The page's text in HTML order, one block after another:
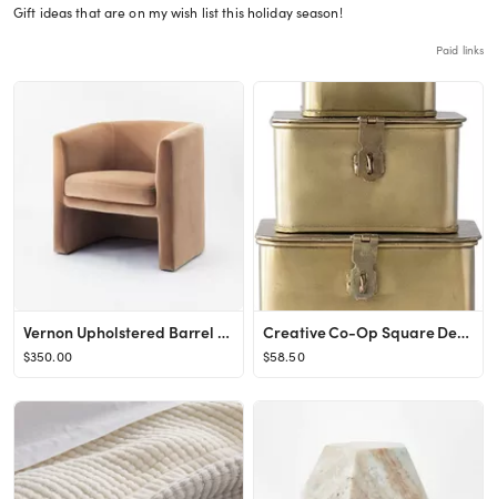
Gift ideas that are on my wish list this holiday season!
Paid links
Vernon Upholstered Barrel Accent Chair - Threshold™ designed with Studio McGee
$350.00
Creative Co-Op Square Decorative Metal Boxes with Gold Finish (Set of 3 Sizes)
$58.50